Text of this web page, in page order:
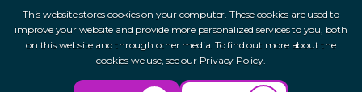
This website stores cookies on your computer. These cookies are used to
improve your website and provide more personalized services to you, both
on this website and through other media. To find out more about the
cookies we use, see our Privacy Policy.
Back to Resources